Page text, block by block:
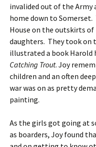
invalided out of the
home down to
House on the outskirts
daughters. They took on
illustrated a book
Catching Trout. Joy
children and an often
war was on as pretty
painting.
As the girls got going at
as boarders, Joy found